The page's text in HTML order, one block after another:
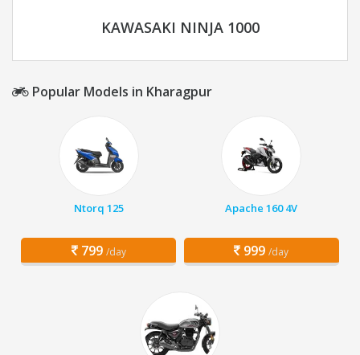
KAWASAKI NINJA 1000
Popular Models in Kharagpur
Ntorq 125
799 /day
Apache 160 4V
999 /day